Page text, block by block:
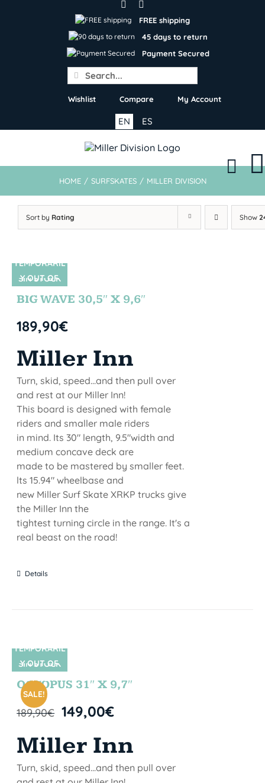
FREE shipping
45 days to return
Payment Secured
Search
for:
Wishlist Compare My Account
ES
EN
HOME / SURFSKATES / MILLER DIVISION
Sort by Rating Show
SIN STOCK
TEMPORARIL
Y OUT OF
STOCK
BIG WAVE 30,5″ X 9,6″
189,90€
Miller Inn
Turn, skid, speed...and then pull over
and rest at our Miller Inn!
This board is designed with female
riders and smaller male riders
in mind. Its 30" length, 9.5"width and
medium concave deck are
made to be mastered by smaller feet.
lts 15.94" wheelbase and
new Miller Surf Skate XRKP trucks give
the Miller Inn the
tightest turning circle in the range. It's a
real beast on the road!
Details
SIN STOCK
SALE!
TEMPORARIL
Y OUT OF
STOCK
OCTOPUS 31″ X 9,7″
189,90€ 149,00€
Miller Inn
Turn, skid, speed...and then pull over